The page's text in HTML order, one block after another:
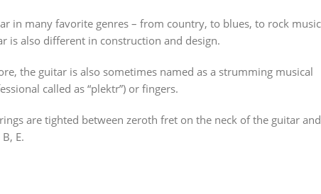
in many favorite genres – from country, to blues, to rock music
is also different in construction and design.
the guitar is also sometimes named as a strumming musical
called as “plektr”) or fingers.
are tighted between zeroth fret on the neck of the guitar and
E.